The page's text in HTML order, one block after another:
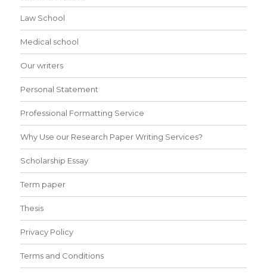
Law School
Medical school
Our writers
Personal Statement
Professional Formatting Service
Why Use our Research Paper Writing Services?
Scholarship Essay
Term paper
Thesis
Privacy Policy
Terms and Conditions